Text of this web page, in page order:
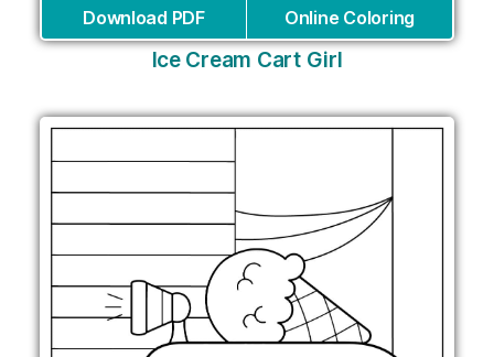
Download PDF Online Coloring
Ice Cream Cart Girl